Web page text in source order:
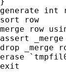
generate int
sort row
merge row
assert
drop _merge
erase
exit